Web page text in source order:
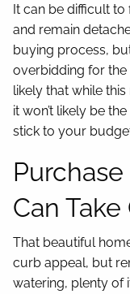
It can be difficult
and remain
buying process,
overbidding for the
likely that while
it won’t likely be
stick to your
Can Take
That beautiful
curb appeal, but
watering, plenty of